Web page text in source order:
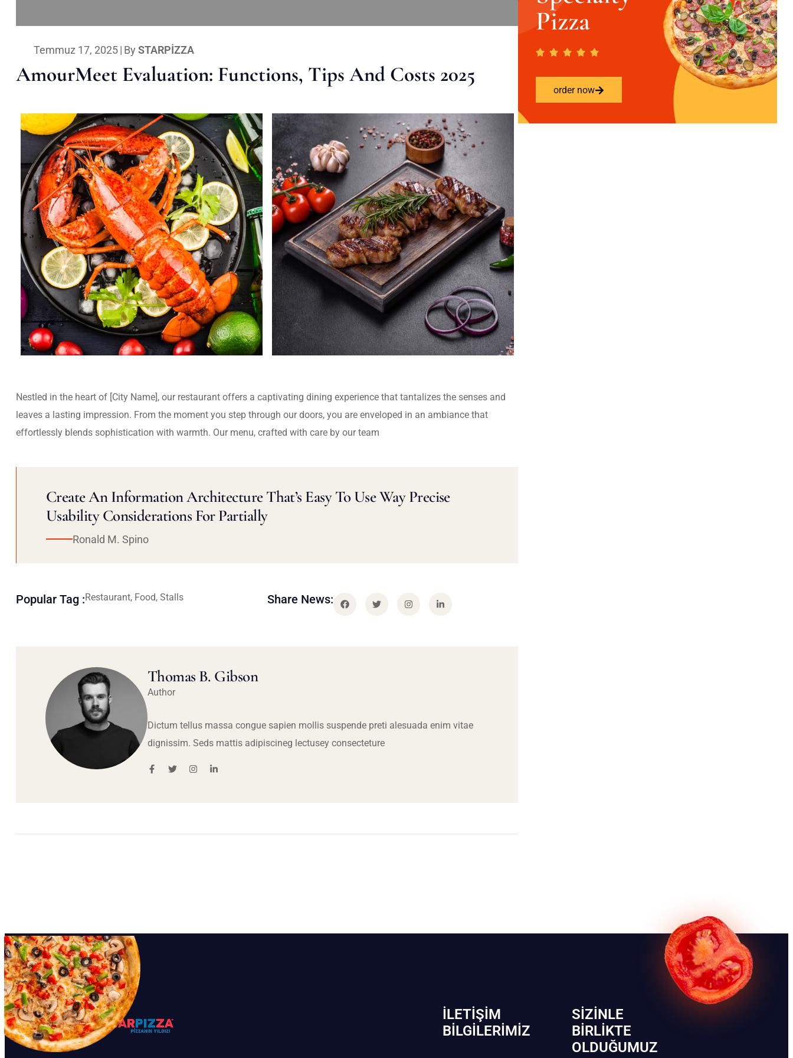
Temmuz 17, 2025| By STARPIZZA
AmourMeet Evaluation: Functions, Tips And Costs 2025
Nestled in the heart of [City Name], our restaurant offers a captivating dining experience that tantalizes the senses and
leaves a lasting impression. From the moment you step through our doors, you are enveloped in an ambiance that
effortlessly blends sophistication with warmth. Our menu, crafted with care by our team
Create An Information Architecture That’s Easy To Use Way Precise
Usability Considerations For Partially
Ronald M. Spino
Popular Tag :Restaurant, Food, Stalls Share News:
Thomas B. Gibson
Author
Dictum tellus massa congue sapien mollis suspende preti alesuada enim vitae
dignissim. Seds mattis adipiscineg lectusey consecteture
Pizza
order now
İLETIŞIM
BİLGILERIMIZ
SIZINLE
BIRLIKTE
OLDUĞUMUZ